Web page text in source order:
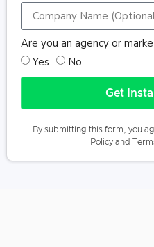
Are you an agency or
Yes
No
Get
By submitting this form, you
Policyand